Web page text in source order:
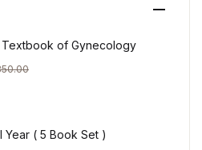
Textbook of Gynecology
Year ( 5 Book Set )